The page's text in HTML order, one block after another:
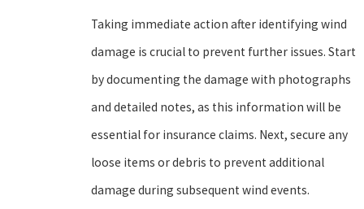
Taking immediate action after identifying wind
damage is crucial to prevent further issues. Start
by documenting the damage with photographs
and detailed notes, as this information will be
essential for insurance claims. Next, secure any
loose items or debris to prevent additional
damage during subsequent wind events.